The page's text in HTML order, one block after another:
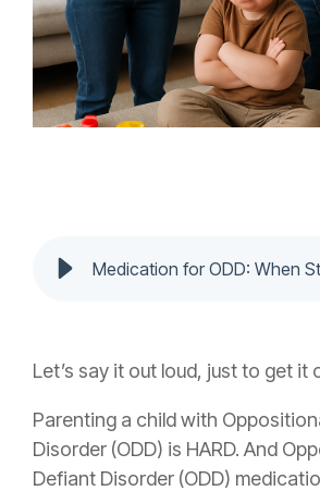
Let’s say it out loud, just to get it
Parenting a child with
Disorder (ODD) is HARD. And
Defiant Disorder (ODD)